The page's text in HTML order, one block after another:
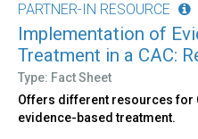
PARTNER-IN RESOURCE
Implementation of
Treatment in a CAC:
Type: Fact Sheet
Offers different resources for
evidence-based treatment.